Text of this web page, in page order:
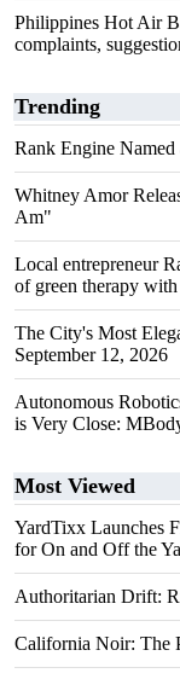
Philippines Hot Air
complaints,
Trending
Rank Engine
Whitney Amor
Am"
Local entrepreneur
of green therapy
The City's Most
September 12, 2026
Autonomous
is Very Close:
Most Viewed
YardTixx Launches
for On and Off the
Authoritarian Drift:
California Noir: The